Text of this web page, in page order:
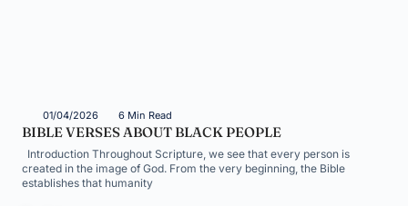
01/04/2026 6 Min Read
BIBLE VERSES ABOUT BLACK PEOPLE
Introduction Throughout Scripture, we see that every person is
created in the image of God. From the very beginning, the Bible
establishes that humanity